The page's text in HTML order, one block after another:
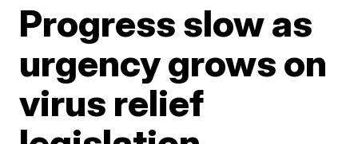
Progress slow as
urgency grows on
virus relief